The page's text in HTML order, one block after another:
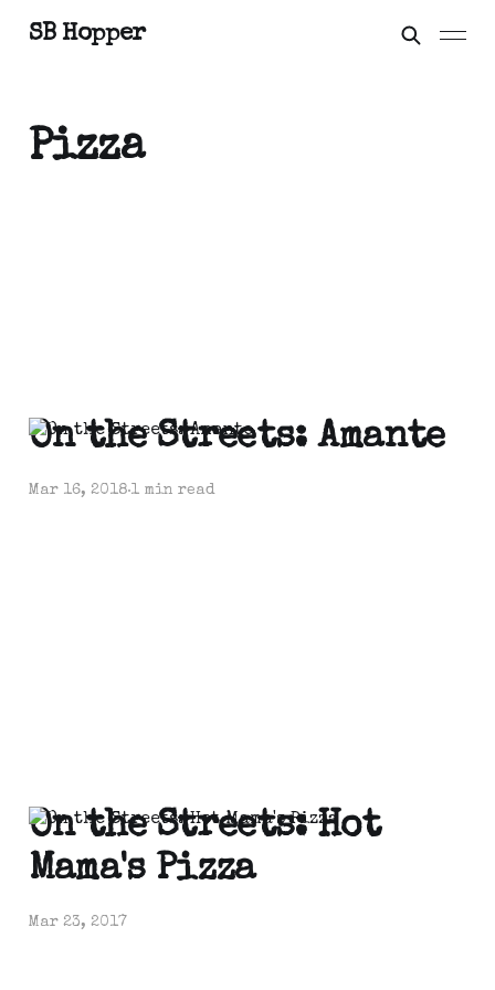
SB Hopper
Pizza
On the Streets: Amante
Mar 16, 20181 min read
On the Streets: Hot
Mama's Pizza
Mar 23, 2017